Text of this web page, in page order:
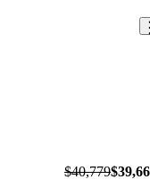
$40,779